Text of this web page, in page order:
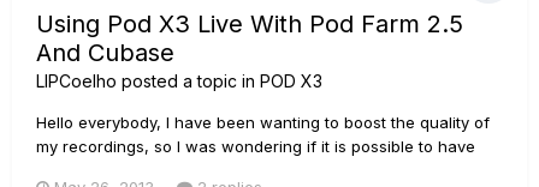
Using Pod X3 Live With Pod Farm 2.5
And Cubase
LIPCoelho posted a topic in POD X3
Hello everybody, I have been wanting to boost the quality of
my recordings, so I was wondering if it is possible to have